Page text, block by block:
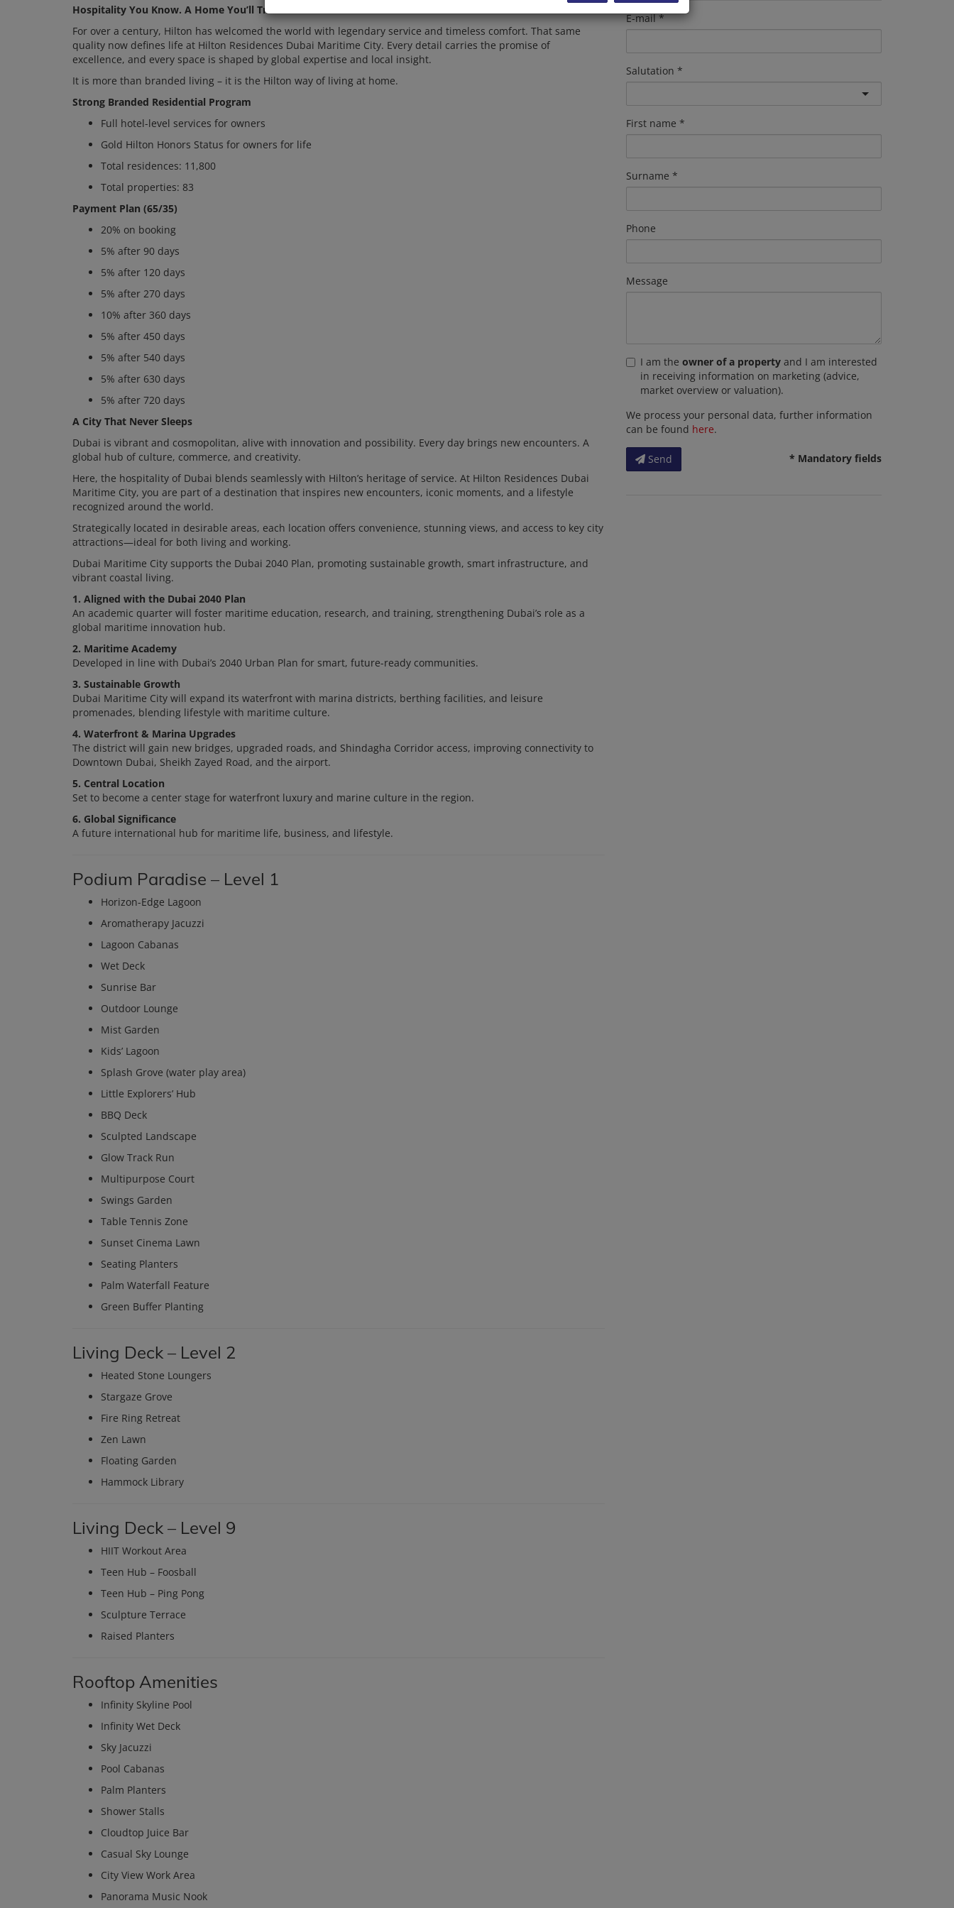
Hospitality You Know. A Home You’ll Treasure.
For over a century, Hilton has welcomed the world with legendary service and timeless comfort. That same
quality now defines life at Hilton Residences Dubai Maritime City. Every detail carries the promise of
excellence, and every space is shaped by global expertise and local insight.
It is more than branded living – it is the Hilton way of living at home.
Strong Branded Residential Program
Full hotel-level services for owners
Gold Hilton Honors Status for owners for life
Total residences: 11,800
Total properties: 83
Payment Plan (65/35)
20% on booking
5% after 90 days
5% after 120 days
5% after 270 days
10% after 360 days
5% after 450 days
5% after 540 days
5% after 630 days
5% after 720 days
A City That Never Sleeps
Dubai is vibrant and cosmopolitan, alive with innovation and possibility. Every day brings new encounters. A
global hub of culture, commerce, and creativity.
Here, the hospitality of Dubai blends seamlessly with Hilton’s heritage of service. At Hilton Residences Dubai
Maritime City, you are part of a destination that inspires new encounters, iconic moments, and a lifestyle
recognized around the world.
Strategically located in desirable areas, each location offers convenience, stunning views, and access to key city
attractions—ideal for both living and working.
Dubai Maritime City supports the Dubai 2040 Plan, promoting sustainable growth, smart infrastructure, and
vibrant coastal living.
1. Aligned with the Dubai 2040 Plan
An academic quarter will foster maritime education, research, and training, strengthening Dubai’s role as a
global maritime innovation hub.
2. Maritime Academy
Developed in line with Dubai’s 2040 Urban Plan for smart, future-ready communities.
3. Sustainable Growth
Dubai Maritime City will expand its waterfront with marina districts, berthing facilities, and leisure
promenades, blending lifestyle with maritime culture.
4. Waterfront & Marina Upgrades
The district will gain new bridges, upgraded roads, and Shindagha Corridor access, improving connectivity to
Downtown Dubai, Sheikh Zayed Road, and the airport.
5. Central Location
Set to become a center stage for waterfront luxury and marine culture in the region.
6. Global Significance
A future international hub for maritime life, business, and lifestyle.
Podium Paradise – Level 1
Horizon-Edge Lagoon
Aromatherapy Jacuzzi
Lagoon Cabanas
Wet Deck
Sunrise Bar
Outdoor Lounge
Mist Garden
Kids’ Lagoon
Splash Grove (water play area)
Little Explorers’ Hub
BBQ Deck
Sculpted Landscape
Glow Track Run
Multipurpose Court
Swings Garden
Table Tennis Zone
Sunset Cinema Lawn
Seating Planters
Palm Waterfall Feature
Green Buffer Planting
Living Deck – Level 2
Heated Stone Loungers
Stargaze Grove
Fire Ring Retreat
Zen Lawn
Floating Garden
Hammock Library
Living Deck – Level 9
HIIT Workout Area
Teen Hub – Foosball
Teen Hub – Ping Pong
Sculpture Terrace
Raised Planters
Rooftop Amenities
Infinity Skyline Pool
Infinity Wet Deck
Sky Jacuzzi
Pool Cabanas
Palm Planters
Shower Stalls
Cloudtop Juice Bar
Casual Sky Lounge
City View Work Area
Panorama Music Nook
E-mail
Salutation
First name
Surname
Phone
Message
I am the owner of a property and I am interested
in receiving information on marketing (advice,
market overview or valuation).
We process your personal data, further information
can be found here.
Send * Mandatory fields